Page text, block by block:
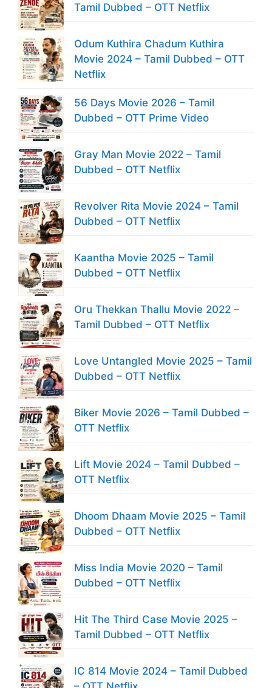
Tamil Dubbed – OTT Netflix
Odum Kuthira Chadum Kuthira
Movie 2024 – Tamil Dubbed – OTT
Netflix
56 Days Movie 2026 – Tamil
Dubbed – OTT Prime Video
Gray Man Movie 2022 – Tamil
Dubbed – OTT Netflix
Revolver Rita Movie 2024 – Tamil
Dubbed – OTT Netflix
Kaantha Movie 2025 – Tamil
Dubbed – OTT Netflix
Oru Thekkan Thallu Movie 2022 –
Tamil Dubbed – OTT Netflix
Love Untangled Movie 2025 – Tamil
Dubbed – OTT Netflix
Biker Movie 2026 – Tamil Dubbed –
OTT Netflix
Lift Movie 2024 – Tamil Dubbed –
OTT Netflix
Dhoom Dhaam Movie 2025 – Tamil
Dubbed – OTT Netflix
Miss India Movie 2020 – Tamil
Dubbed – OTT Netflix
Hit The Third Case Movie 2025 –
Tamil Dubbed – OTT Netflix
IC 814 Movie 2024 – Tamil Dubbed